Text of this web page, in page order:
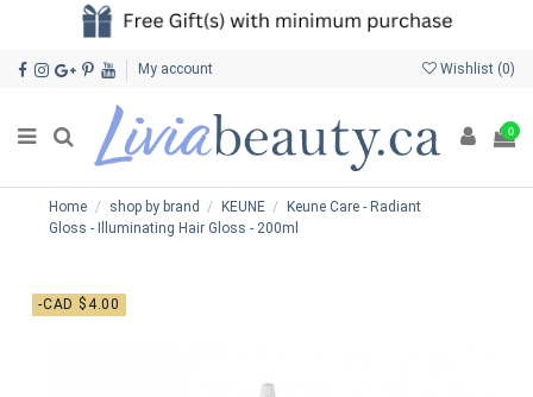
My account Wishlist (0)
0
Home shop by brand KEUNE
Keune Care - Radiant
Gloss - Illuminating Hair Gloss - 200ml
-CAD $4.00